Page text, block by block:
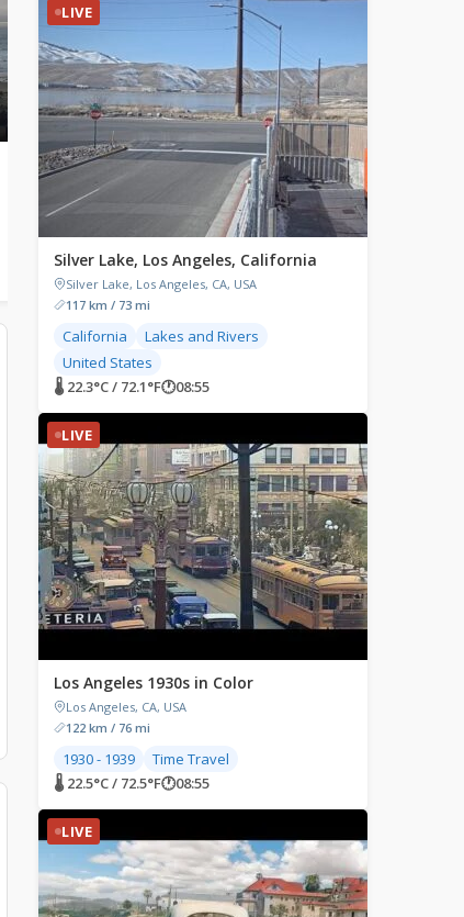
Leadbetter Beach,
California
Shoreline Cafe, Shoreline Drive,
Santa Barbara, CA, USA
🌡 19.6°C / 67.3°F 08:55
Morgan Hill,
Morgan Hill, CA, USA
LIVE
Silver Lake, Los Angeles, California
Silver Lake, Los Angeles, CA, USA
117 km / 73 mi
California
Lakes and Rivers
United States
🌡 22.3°C / 72.1°F🕐08:55
LIVE
Los Angeles 1930s in Color
Los Angeles, CA, USA
122 km / 76 mi
1930 - 1939
Time Travel
🌡 22.5°C / 72.5°F🕐08:55
LIVE